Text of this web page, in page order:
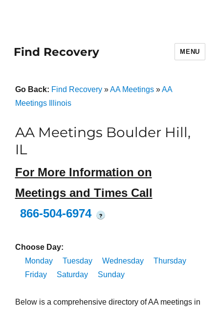
Find Recovery MENU
Go Back: Find Recovery»AA Meetings»AA
Meetings Illinois
AA Meetings Boulder Hill,
IL
For More Information on
Meetings and Times Call
866-504-6974
?
Choose Day:
Monday
Tuesday Wednesday
Thursday
Friday
Saturday Sunday
Below is a comprehensive directory of AA meetings in